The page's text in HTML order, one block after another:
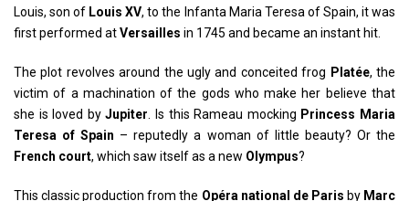
Louis, son of Louis XV, to the Infanta Maria Teresa of Spain, it was
first performed atVersailles in 1745 and became an instant hit.
The plot revolves around the ugly and conceited frog Platée, the
victim of a machination of the gods who make her believe that
she is loved byJupiter . Is this Rameau mocking Princess Maria
Teresa of Spain – reputedly a woman of little beauty? Or the
French court, which saw itself as a new Olympus?
This classic production from the Opéra national de Paris by Marc